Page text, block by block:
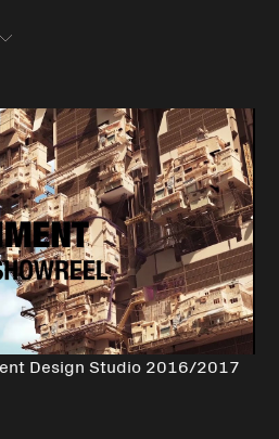
Design Studio 2016/2017